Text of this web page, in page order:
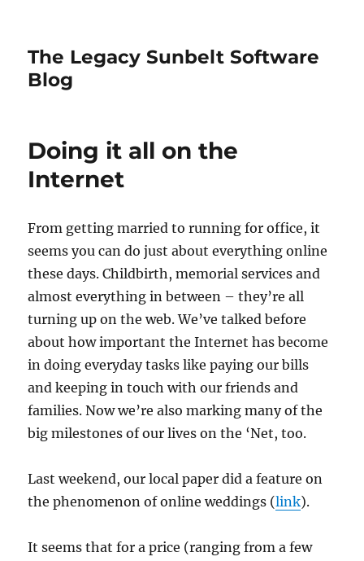
The Legacy Sunbelt Software
Blog
Doing it all on the
Internet
From getting married to running for office, it
seems you can do just about everything online
these days. Childbirth, memorial services and
almost everything in between – they’re all
turning up on the web. We’ve talked before
about how important the Internet has become
in doing everyday tasks like paying our bills
and keeping in touch with our friends and
families. Now we’re also marking many of the
big milestones of our lives on the ‘Net, too.
Last weekend, our local paper did a feature on
the phenomenon of online weddings (link).
It seems that for a price (ranging from a few